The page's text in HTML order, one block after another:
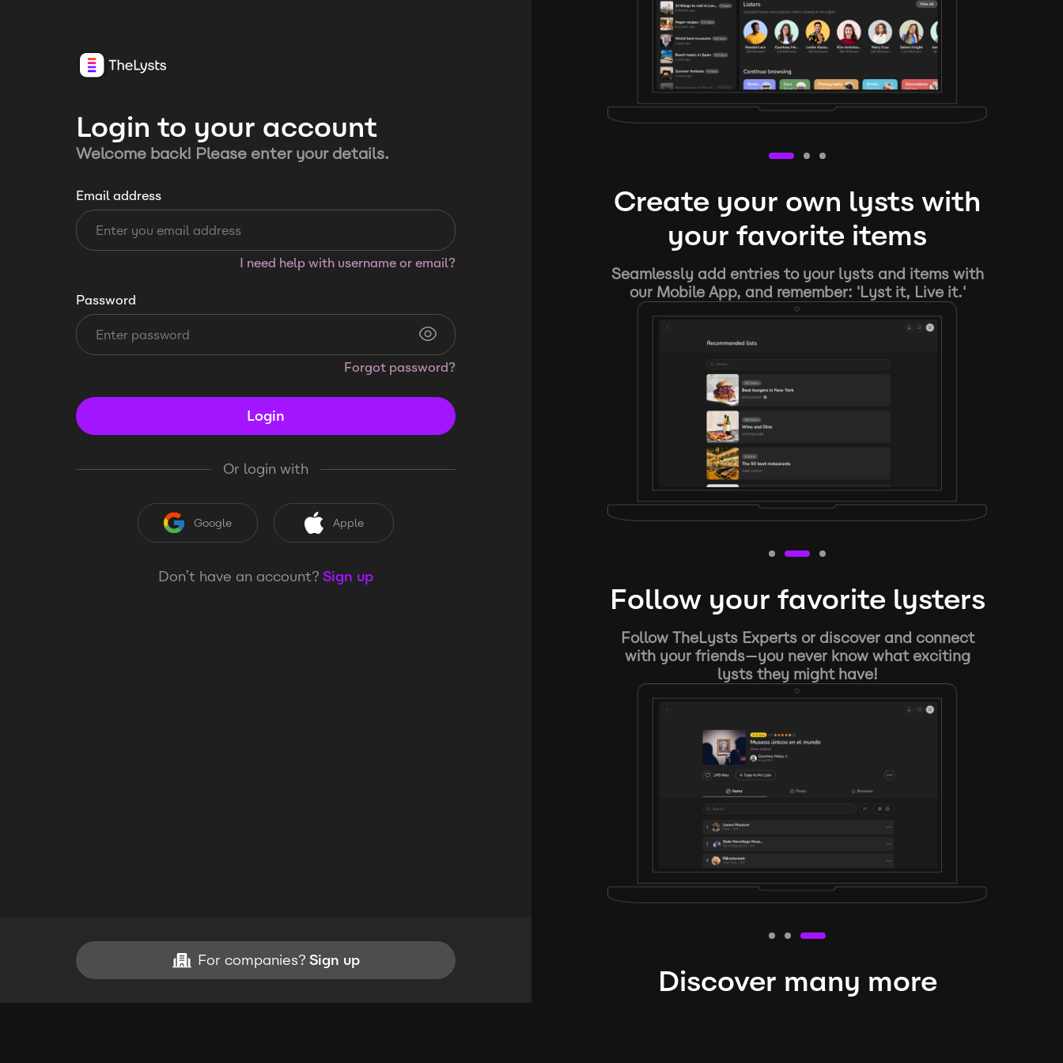
Login to your account
Welcome back! Please enter your details.
Email address
I need help with username or email?
Password
Forgot password?
Login
Or login with
Google Apple
Don’t have an account? Sign up
For companies? Sign up
Create your own lysts with
your favorite items
Seamlessly add entries to your lysts and items with
our Mobile App, and remember: 'Lyst it, Live it.'
Follow your favorite lysters
Follow TheLysts Experts or discover and connect
with your friends—you never know what exciting
lysts they might have!
Discover many more